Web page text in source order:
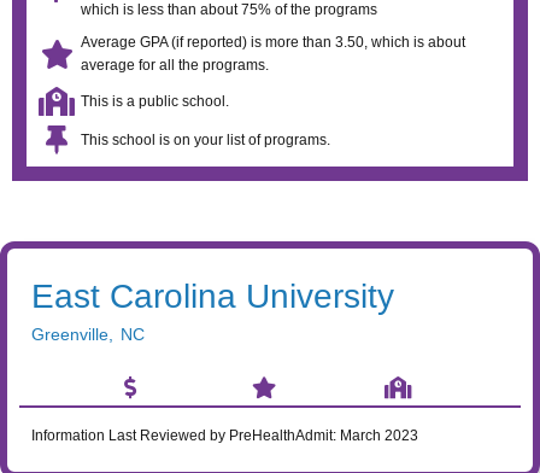
which is less than about 75% of the programs
Average GPA (if reported) is more than 3.50, which is about
average for all the programs.
This is a public school.
This school is on your list of programs.
East Carolina University
Greenville NC
Information Last Reviewed by PreHealthAdmit: March 2023